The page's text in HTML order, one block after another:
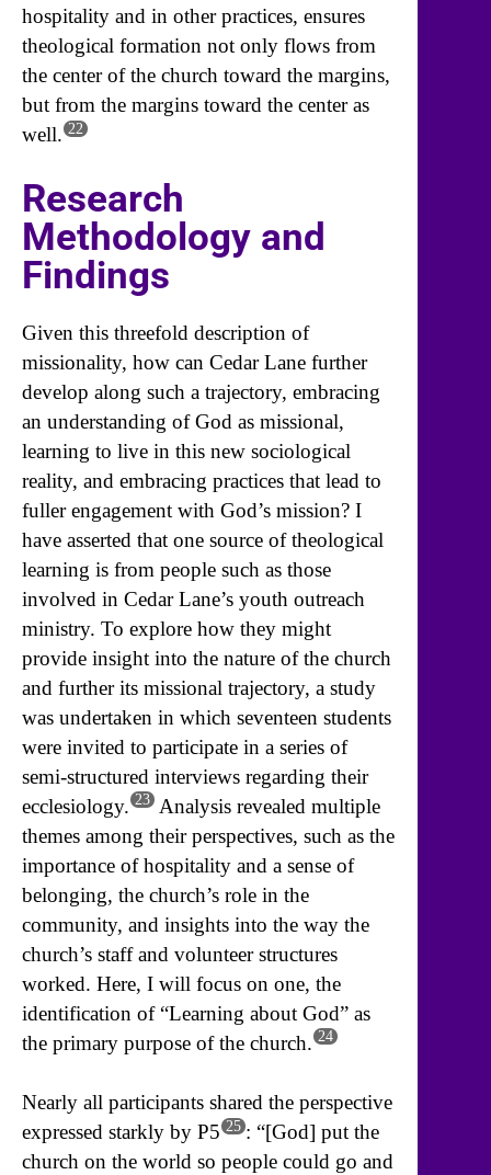
hospitality and in other practices, ensures
theological formation not only flows from
the center of the church toward the margins,
but from the margins toward the center as
well. 22
Research
Methodology and
Findings
Given this threefold description of
missionality, how can Cedar Lane further
develop along such a trajectory, embracing
an understanding of God as missional,
learning to live in this new sociological
reality, and embracing practices that lead to
fuller engagement with God’s mission? I
have asserted that one source of theological
learning is from people such as those
involved in Cedar Lane’s youth outreach
ministry. To explore how they might
provide insight into the nature of the church
and further its missional trajectory, a study
was undertaken in which seventeen students
were invited to participate in a series of
semi-structured interviews regarding their
ecclesiology. 23 Analysis revealed multiple
themes among their perspectives, such as the
importance of hospitality and a sense of
belonging, the church’s role in the
community, and insights into the way the
church’s staff and volunteer structures
worked. Here, I will focus on one, the
identification of “Learning about God” as
the primary purpose of the church. 24
Nearly all participants shared the perspective
expressed starkly by P5 25 : “[God] put the
church on the world so people could go and